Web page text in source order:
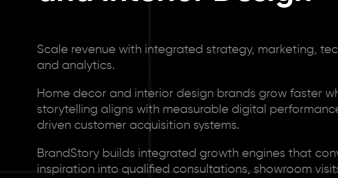
Scale revenue with integrated strategy, marketing,
and analytics.
Home decor and interior design brands grow faster
storytelling aligns with measurable digital
driven customer acquisition systems.
BrandStory builds integrated growth engines that
inspiration into qualified consultations, showroom